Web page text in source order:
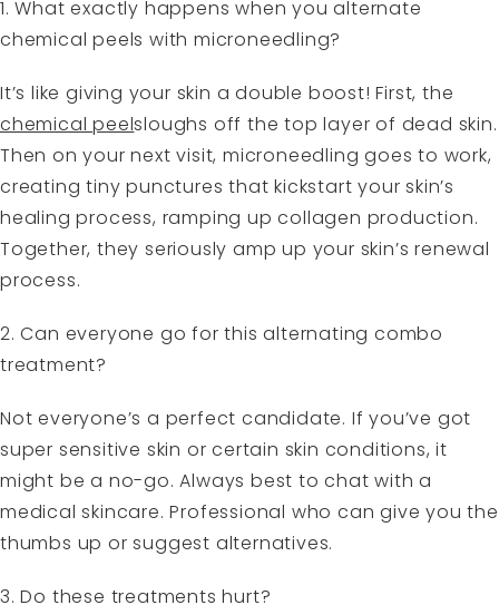
1. What exactly happens when you alternate
chemical peels with microneedling?
It’s like giving your skin a double boost! First, the
chemical peelsloughs off the top layer of dead skin.
Then on your next visit, microneedling goes to work,
creating tiny punctures that kickstart your skin’s
healing process, ramping up collagen production.
Together, they seriously amp up your skin’s renewal
process.
2. Can everyone go for this alternating combo
treatment?
Not everyone’s a perfect candidate. If you’ve got
super sensitive skin or certain skin conditions, it
might be a no-go. Always best to chat with a
medical skincare. Professional who can give you the
thumbs up or suggest alternatives.
3. Do these treatments hurt?